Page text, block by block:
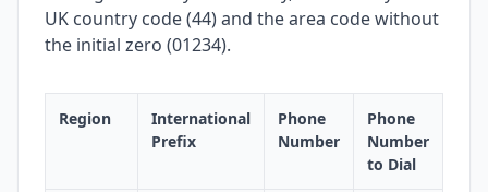
UK country code (44) and the area code without
the initial zero (01234).
Region
International
Prefix
Phone
Number
Phone
Number
to Dial